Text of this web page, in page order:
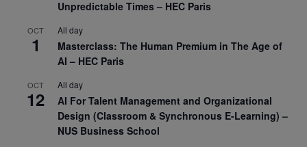
Unpredictable Times – HEC Paris
OCT
1
All day
Masterclass: The Human Premium in The Age of
AI – HEC Paris
OCT
12
All day
AI For Talent Management and Organizational
Design (Classroom & Synchronous E-Learning) –
NUS Business School